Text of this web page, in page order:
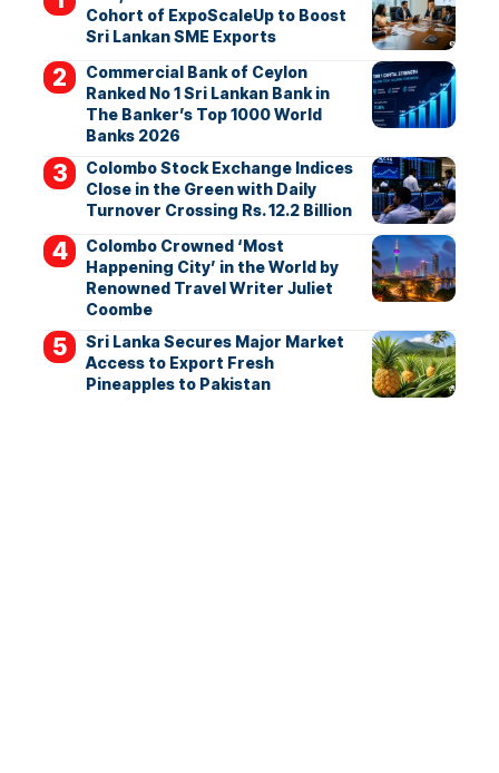
Cohort of ExpoScaleUp to Boost
Sri Lankan SME Exports
Commercial Bank of Ceylon
Ranked No 1 Sri Lankan Bank in
The Banker’s Top 1000 World
Banks 2026
Colombo Stock Exchange Indices
Close in the Green with Daily
Turnover Crossing Rs. 12.2 Billion
Colombo Crowned ‘Most
Happening City’ in the World by
Renowned Travel Writer Juliet
Coombe
Sri Lanka Secures Major Market
Access to Export Fresh
Pineapples to Pakistan